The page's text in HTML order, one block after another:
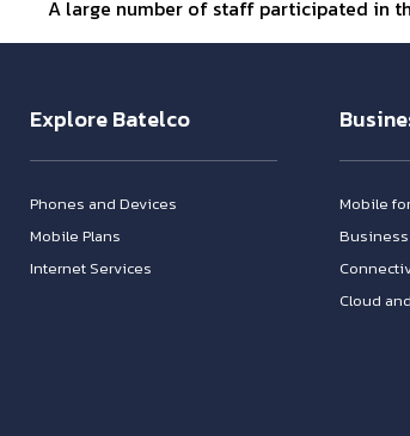
A large number of staff participated in
Explore Batelco
Phones and Devices
Mobile Plans
Internet Services
Mobile
Cloud